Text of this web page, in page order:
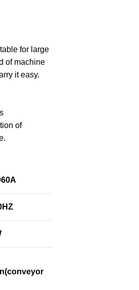
for large
of machine
it easy.
of